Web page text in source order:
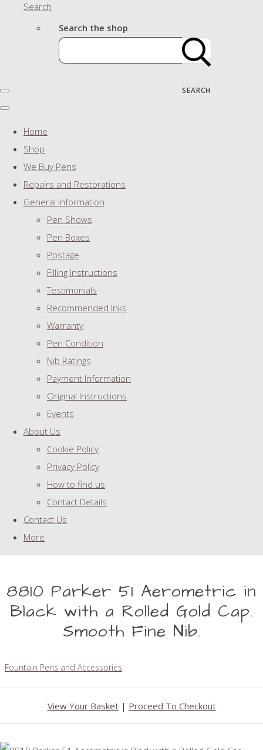
Search
Search the shop
SEARCH
Home
Shop
We Buy Pens
Repairs and Restorations
General Information
Pen Shows
Pen Boxes
Postage
Filling Instructions
Testimonials
Recommended Inks
Warranty
Pen Condition
Nib Ratings
Payment Information
Original Instructions
Events
About Us
Cookie Policy
Privacy Policy
How to find us
Contact Details
Contact Us
More
8810 Parker 51 Aerometric in
Black with a Rolled Gold Cap.
Smooth Fine Nib.
Fountain Pens and Accessories
View Your Basket| Proceed To Checkout